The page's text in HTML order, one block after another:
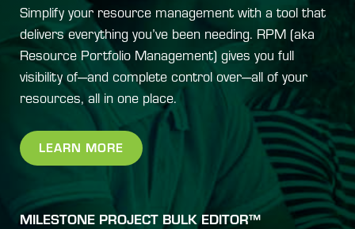
Simplify your resource management with a tool that
delivers everything you’ve been needing. RPM (aka
Resource Portfolio Management) gives you full
visibility of—and complete control over—all of your
resources, all in one place.
LEARN MORE
MILESTONE PROJECT BULK EDITOR™